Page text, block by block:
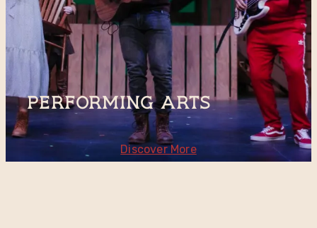
Performing Arts
Discover More